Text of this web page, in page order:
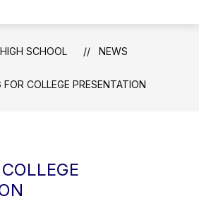
SCHOOL NEWS
FOR COLLEGE PRESENTATION